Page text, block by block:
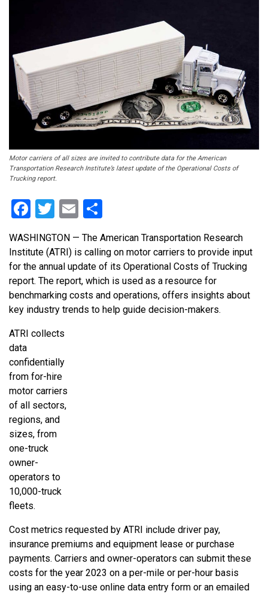
Motor carriers of all sizes are invited to contribute data for the American
Transportation Research Institute’s latest update of the Operational Costs of
Trucking report.
Facebook
Twitter
Email
WASHINGTON — The American Transportation Research
Institute (ATRI) is calling on motor carriers to provide input
for the annual update of its Operational Costs of Trucking
report. The report, which is used as a resource for
benchmarking costs and operations, offers insights about
key industry trends to help guide decision-makers.
ATRI collects
data
confidentially
from for-hire
motor carriers
of all sectors,
regions, and
sizes, from
one-truck
owner-
operators to
10,000-truck
fleets.
Cost metrics requested by ATRI include driver pay,
insurance premiums and equipment lease or purchase
payments. Carriers and owner-operators can submit these
costs for the year 2023 on a per-mile or per-hour basis
using an easy-to-use online data entry form or an emailed